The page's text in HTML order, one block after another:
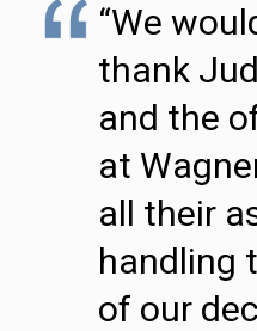
“We
thank
and the
at
all their
handling
of our